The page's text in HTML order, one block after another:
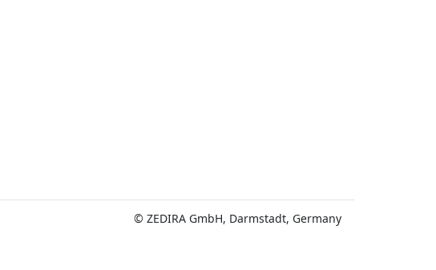
© ZEDIRA GmbH, Darmstadt, Germany